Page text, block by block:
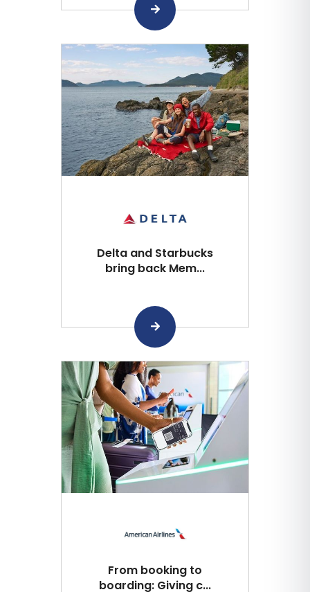
Delta and Starbucks
bring back Mem...
From booking to
boarding: Giving c...